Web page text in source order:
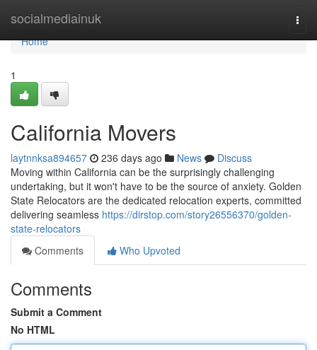
socialmediainuk
Home
Home
1
California Movers
laytnnksa894657 236 days ago News
Discuss
Moving within California can be the surprisingly challenging
undertaking, but it won't have to be the source of anxiety. Golden
State Relocators are the dedicated relocation experts, committed
delivering seamless https://dirstop.com/story26556370/golden-
state-relocators
Comments
Who Upvoted
Comments
Submit a Comment
No HTML